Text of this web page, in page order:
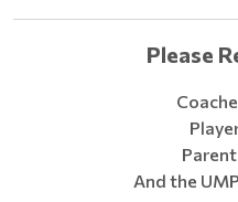
Please
And the